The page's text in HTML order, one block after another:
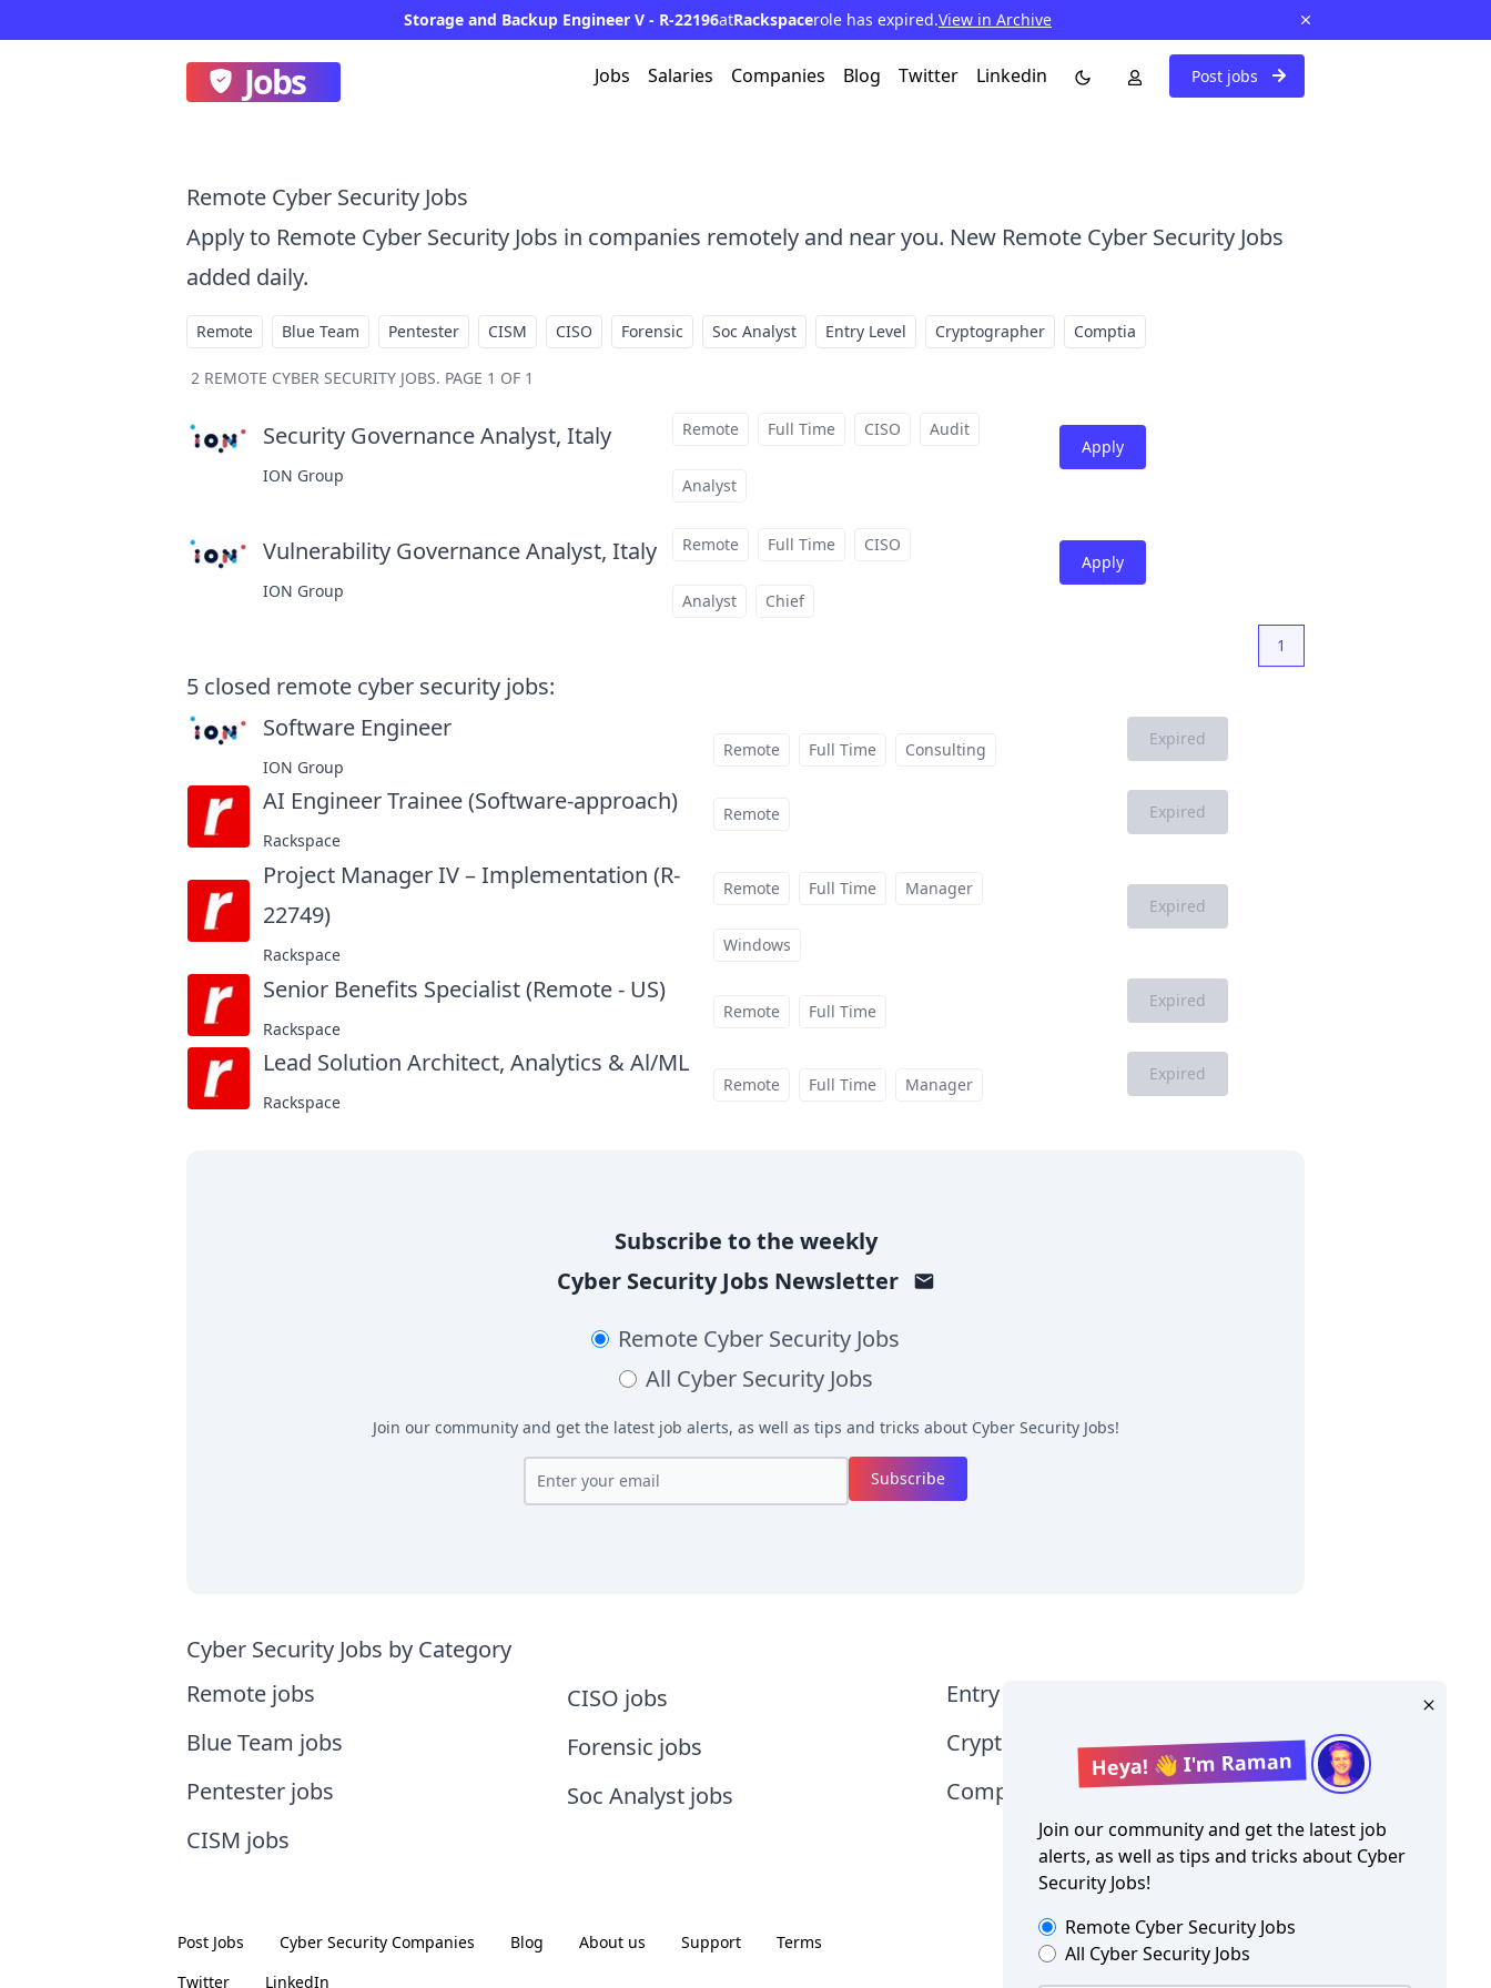
Storage and Backup Engineer V - R-22196atRackspacerole has expired.View in Archive
Jobs Jobs Salaries Companies Blog Twitter Linkedin Post jobs
Remote Cyber Security Jobs
Apply to Remote Cyber Security Jobs in companies remotely and near you. New Remote Cyber Security Jobs
added daily.
Remote Blue Team Pentester CISM CISO Forensic Soc Analyst Entry Level Cryptographer Comptia
2 REMOTE CYBER SECURITY JOBS. PAGE 1 OF 1
Security Governance Analyst, Italyat
ION Group
Remote Full Time CISO Audit
Analyst
Apply
Vulnerability Governance Analyst, Italyat
ION Group
Remote Full Time CISO
Analyst Chief
Apply
1
5 closed remote cyber security jobs:
Software Engineer
ION Group
Remote Full Time Consulting Expired
AI Engineer Trainee (Software-approach)at
Rackspace
Remote Expired
Project Manager IV – Implementation (R-
22749)at
Rackspace
Remote Full Time Manager
Windows
Expired
Senior Benefits Specialist (Remote - US)at
Rackspace
Remote Full Time Expired
Lead Solution Architect, Analytics & Al/MLat
Rackspace
Remote Full Time Manager Expired
Subscribe to the weekly
Cyber Security JobsNewsletter
Remote Cyber Security Jobs
All Cyber Security Jobs
Join our community and get the latest job alerts, as well as tips and tricks about Cyber Security Jobs!
Subscribe
Cyber Security Jobs by Category
Remote jobs
Blue Team jobs
Pentester jobs
CISM jobs
CISO jobs
Forensic jobs
Soc Analyst jobs
Entry Level jobs
Cryptographer jobs
Comptia jobs
Heya! 👋 I'm Raman
Join our community and get the latest job
alerts, as well as tips and tricks about Cyber
Security Jobs!
Remote Cyber Security Jobs
All Cyber Security Jobs
Post Jobs Cyber Security Companies Blog About us Support
Terms
Twitter
LinkedIn Copyright ©Cyber Security Jobs 2026